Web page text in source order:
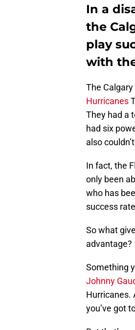
In a
the
play
with
The
Hurricanes
They had a
had six
also
In fact, the
only been
who has
success
So what
advantage?
Something
Johnny
Hurricanes.
you’ve got